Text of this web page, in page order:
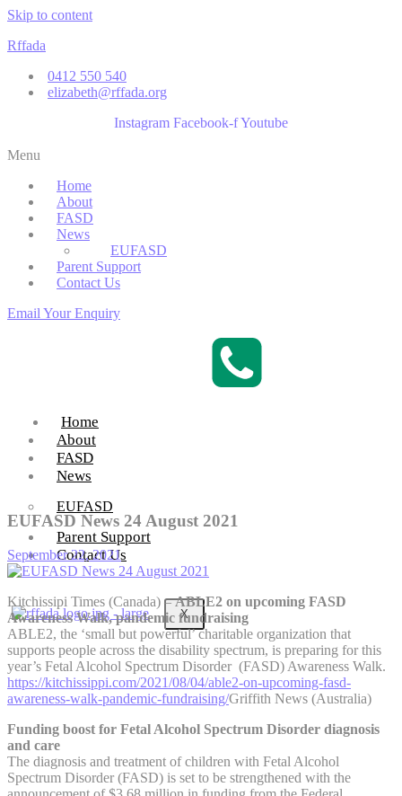
Skip to content
Rffada
0412 550 540
elizabeth@rffada.org
Instagram Facebook-fYoutube
Menu
Home
About
FASD
News
EUFASD
Parent Support
Contact Us
Email Your Enquiry
Home
About
FASD
News
EUFASD
Parent Support
Contact Us
X
EUFASD News 24 August 2021
September 22, 2021
Kitchissipi Times (Canada) –ABLE2 on upcoming FASD
Awareness Walk, pandemic fundraising
ABLE2, the ‘small but powerful’ charitable organization that
supports people across the disability spectrum, is preparing for this
year’s Fetal Alcohol Spectrum Disorder (FASD) Awareness Walk.
https://kitchissippi.com/2021/08/04/able2-on-upcoming-fasd-
awareness-walk-pandemic-fundraising/Griffith News (Australia)
Funding boost for Fetal Alcohol Spectrum Disorder diagnosis
and care
The diagnosis and treatment of children with Fetal Alcohol
Spectrum Disorder (FASD) is set to be strengthened with the